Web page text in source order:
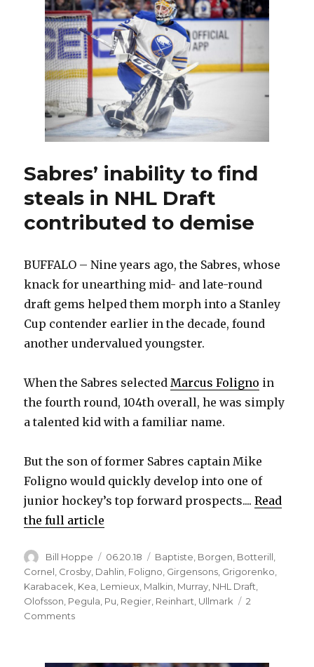
Mikhail
Grigorenko
signs
with
Blue
Jackets
Sabres’ inability to find
steals in NHL Draft
contributed to demise
BUFFALO – Nine years ago, the Sabres, whose
knack for unearthing mid- and late-round
draft gems helped them morph into a Stanley
Cup contender earlier in the decade, found
another undervalued youngster.
When the Sabres selected Marcus Foligno in
the fourth round, 104th overall, he was simply
a talented kid with a familiar name.
But the son of former Sabres captain Mike
Foligno would quickly develop into one of
junior hockey’s top forward prospects....Read
the full article
Author
Bill Hoppe
Posted
on
06.20.18 Categories
Baptiste Borgen Botterill
Cornel Crosby Dahlin Foligno Girgensons Grigorenko
Karabacek Kea Lemieux Malkin Murray NHL Draft
Olofsson Pegula Pu Regier Reinhart Ullmark
2
Commentson